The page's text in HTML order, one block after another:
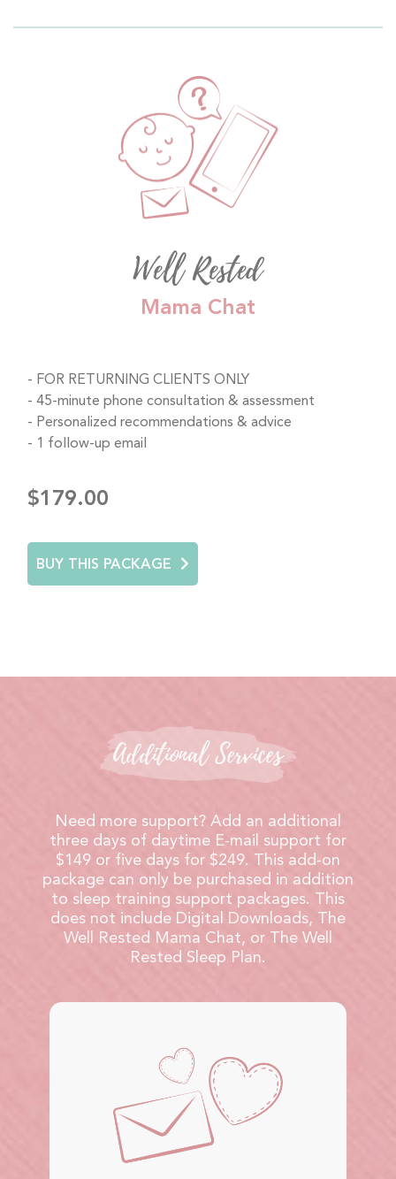
Well Rested
Mama Chat
FOR RETURNING CLIENTS ONLY
45-minute phone consultation & assessment
Personalized recommendations & advice
1 follow-up email
$179.00
BUY THIS PACKAGE
Additional Services
Need more support? Add an additional
three days of daytime E-mail support for
$149 or five days for $249. This add-on
package can only be purchased in addition
to sleep training support packages. This
does not include Digital Downloads, The
Well Rested Mama Chat, or The Well
Rested Sleep Plan.